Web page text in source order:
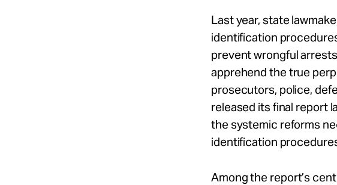
Last year, state
identification
prevent wrongful
apprehend the true
prosecutors, police,
released its final report
the systemic reforms
identification
Among the report’s